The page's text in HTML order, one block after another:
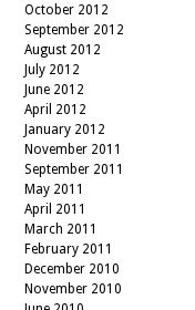
October 2012
September 2012
August 2012
July 2012
June 2012
April 2012
January 2012
November 2011
September 2011
May 2011
April 2011
March 2011
February 2011
December 2010
November 2010